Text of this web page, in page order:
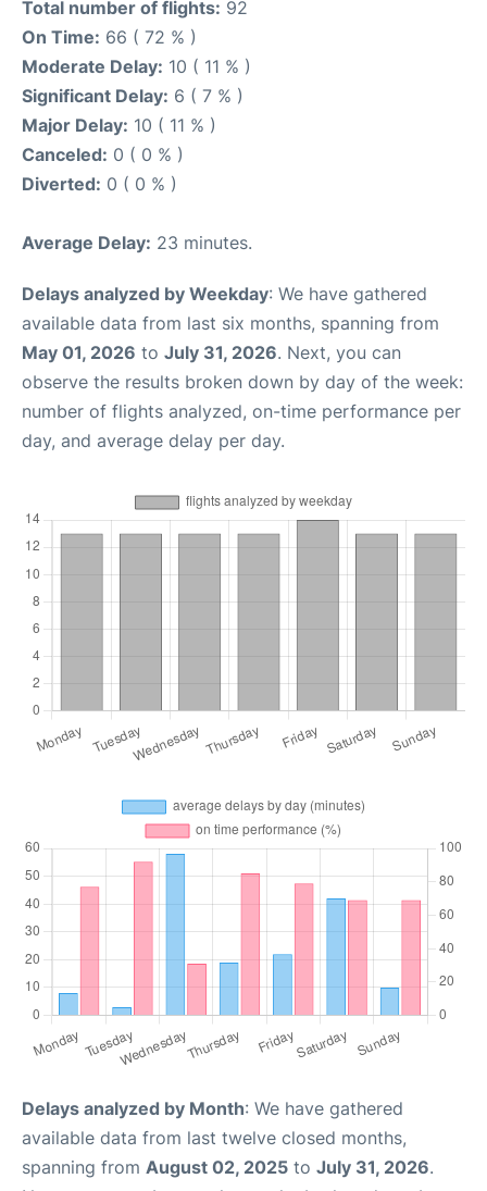
Total number of flights: 92
On Time: 66 ( 72 % )
Moderate Delay: 10 ( 11 % )
Significant Delay: 6 ( 7 % )
Major Delay: 10 ( 11 % )
Canceled: 0 ( 0 % )
Diverted: 0 ( 0 % )
Average Delay: 23 minutes.
Delays analyzed by Weekday: We have gathered
available data from last six months, spanning from
May 01, 2026 to July 31, 2026. Next, you can
observe the results broken down by day of the week:
number of flights analyzed, on-time performance per
day, and average delay per day.
Delays analyzed by Month: We have gathered
available data from last twelve closed months,
spanning from August 02, 2025 to July 31, 2026.